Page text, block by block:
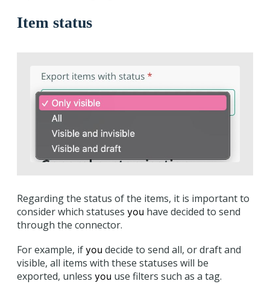
Item status
Regarding the status of the items, it is important to
consider which statuses you have decided to send
through the connector.
For example, if you decide to send all, or draft and
visible, all items with these statuses will be
exported, unless you use filters such as a tag.